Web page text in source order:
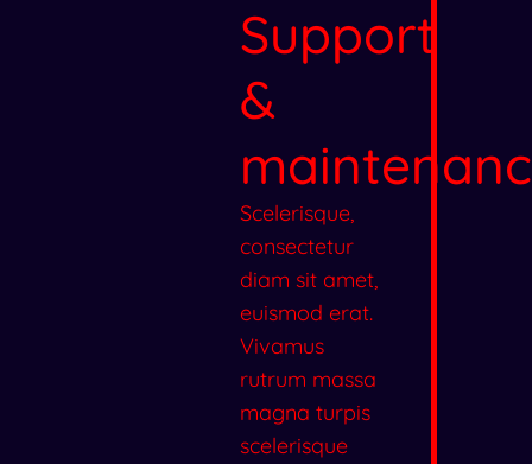
Support
&
Scelerisque,
consectetur
diam sit amet,
euismod erat.
Vivamus
rutrum massa
magna turpis
scelerisque